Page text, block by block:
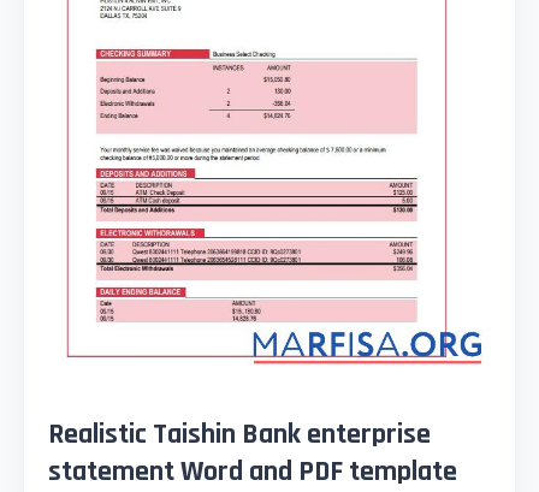
Realistic Taishin Bank enterprise
statement Word and PDF template